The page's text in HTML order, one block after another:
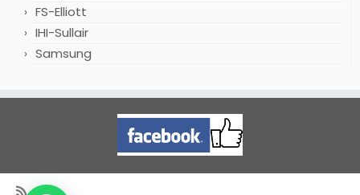
FS-Elliott
IHI-Sullair
Samsung